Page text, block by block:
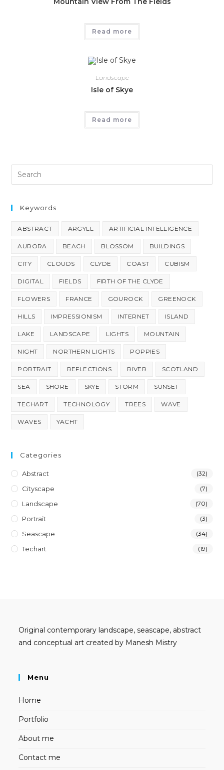
Read more
Landscape
Isle of Skye
Read more
Keywords
ABSTRACT ARGYLL ARTIFICIAL INTELLIGENCE
AURORA BEACH BLOSSOM BUILDINGS
CITY CLOUDS CLYDE COAST CUBISM
DIGITAL FIELDS FIRTH OF THE CLYDE
FLOWERS FRANCE GOUROCK GREENOCK
HILLS IMPRESSIONISM INTERNET ISLAND
LAKE LANDSCAPE LIGHTS MOUNTAIN
NIGHT NORTHERN LIGHTS POPPIES
PORTRAIT REFLECTIONS RIVER SCOTLAND
SEA SHORE SKYE STORM SUNSET
TECHART TECHNOLOGY TREES WAVE
WAVES YACHT
Categories
Abstract (32)
Cityscape (7)
Landscape (70)
Portrait (3)
Seascape (34)
Techart (19)
Original contemporary landscape, seascape, abstract
and conceptual art created by Manesh Mistry
Menu
Home
Portfolio
About me
Contact me